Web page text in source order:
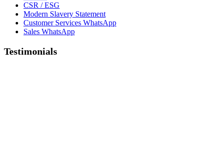
CSR / ESG
Modern Slavery Statement
Customer Services WhatsApp
Sales WhatsApp
Testimonials